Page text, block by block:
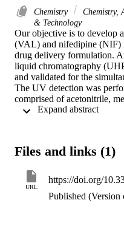
Chemistry Chemistry,
& Technology
Our objective is to develop
(VAL) and nifedipine (NIF)
drug delivery formulation.
liquid chromatography
and validated for the
The UV detection was
comprised of acetonitrile,
ratios of (15:45:40% v/v)
(LOD) for VAL was 1.56
method was effectively
entrapped and drug
VAL self-nanoemulsifying
Files and links (1)
URL
https://doi.org/
Published (Version